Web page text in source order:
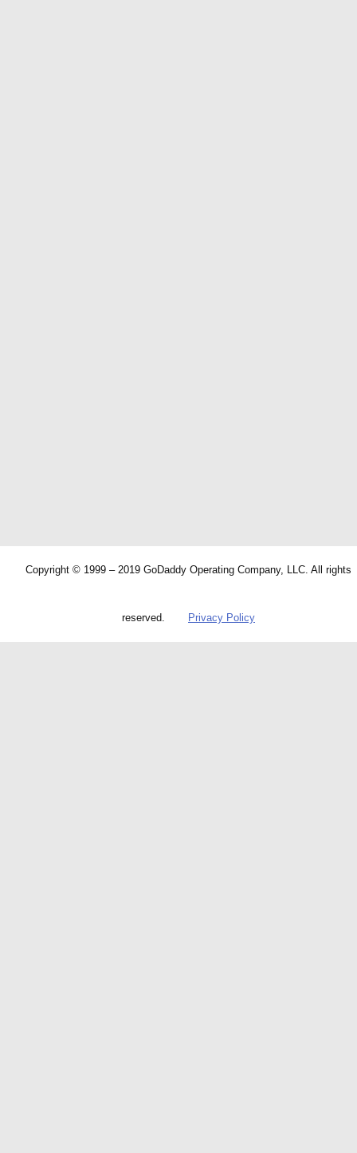
Copyright © 1999 – 2019 GoDaddy Operating Company, LLC. All rights
reserved. Privacy Policy